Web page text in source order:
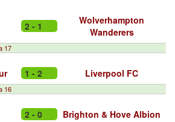
2 - 1
Wolverhampton
Wanderers
17
1 - 2 Liverpool FC
16
2 - 0 Brighton & Hove Albion